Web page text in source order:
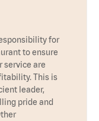
for
to ensure
service are
This is
leader,
pride and